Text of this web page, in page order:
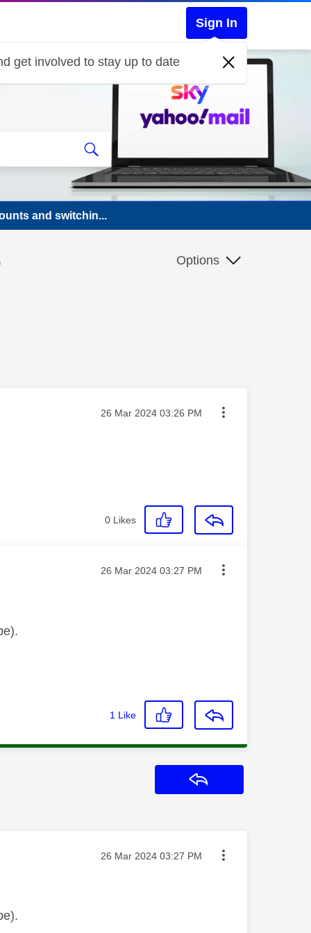
Sign In
get involved to stay up to date
and switchin...
Options
Message posted on
‎26 Mar 2024 03:26 PM
0 Likes
Message posted on
‎26 Mar 2024 03:27 PM
1 Like
Message posted on
‎26 Mar 2024 03:27 PM